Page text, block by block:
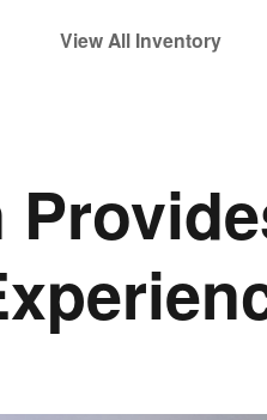
View All Inventory